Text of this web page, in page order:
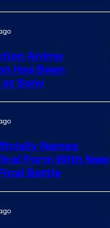
Anime
Has Been
at Sony
Names
Form With New
Battle